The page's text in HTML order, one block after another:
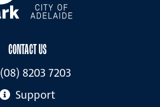
CONTACT US
(08) 8203 7203
Support